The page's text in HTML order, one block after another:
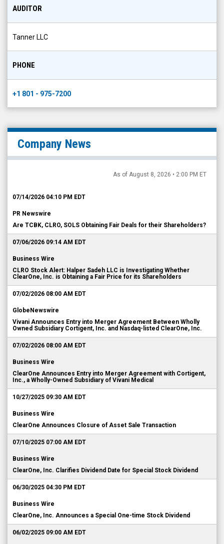
AUDITOR
Tanner LLC
PHONE
+1 801 - 975-7200
Company News
As of August 8, 2026 • 2:00 PM ET
07/14/2026 04:10 PM EDT
PR Newswire
Are TCBK, CLRO, SOLS Obtaining Fair Deals for their Shareholders?
07/06/2026 09:14 AM EDT
Business Wire
CLRO Stock Alert: Halper Sadeh LLC is Investigating Whether
ClearOne, Inc. is Obtaining a Fair Price for its Shareholders
07/02/2026 08:00 AM EDT
GlobeNewswire
Vivani Announces Entry into Merger Agreement Between Wholly
Owned Subsidiary Cortigent, Inc. and Nasdaq-listed ClearOne, Inc.
07/02/2026 08:00 AM EDT
Business Wire
ClearOne Announces Entry into Merger Agreement with Cortigent,
Inc., a Wholly-Owned Subsidiary of Vivani Medical
10/27/2025 09:30 AM EDT
Business Wire
ClearOne Announces Closure of Asset Sale Transaction
07/10/2025 07:00 AM EDT
Business Wire
ClearOne, Inc. Clarifies Dividend Date for Special Stock Dividend
06/30/2025 04:30 PM EDT
Business Wire
ClearOne, Inc. Announces a Special One-time Stock Dividend
06/02/2025 09:00 AM EDT